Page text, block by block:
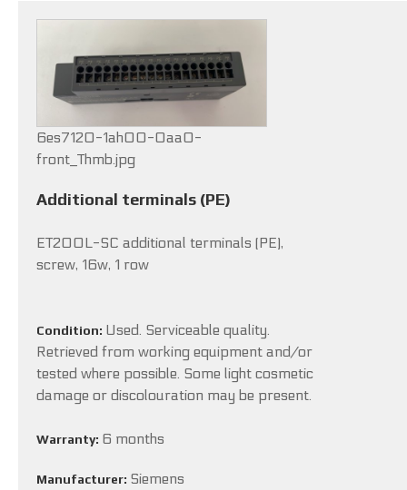
6es7120-1ah00-0aa0-
front_Thmb.jpg
Additional terminals (PE)
ET200L-SC additional terminals (PE),
screw, 16w, 1 row
Condition: Used. Serviceable quality.
Retrieved from working equipment and/or
tested where possible. Some light cosmetic
damage or discolouration may be present.
Warranty: 6 months
Manufacturer: Siemens